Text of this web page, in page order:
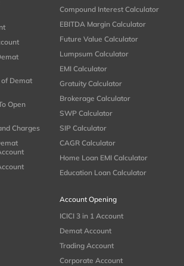
Demat
Open
Charges
Compound Interest Calculator
EBITDA Margin Calculator
Future Value Calculator
Lumpsum Calculator
EMI Calculator
Gratuity Calculator
Brokerage Calculator
SWP Calculator
SIP Calculator
CAGR Calculator
Home Loan EMI Calculator
Education Loan Calculator
Account Opening
ICICI 3 in 1 Account
Demat Account
Trading Account
Corporate Account